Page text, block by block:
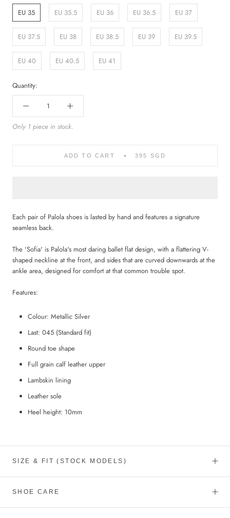
EU 35
EU 35.5 EU 36 EU 36.5 EU 37
EU 37.5 EU 38 EU 38.5 EU 39 EU 39.5
EU 40 EU 40.5 EU 41
Quantity:
Only 1 piece in stock.
ADD TO CART 395 SGD
Each pair of Palola shoes is lasted by hand and features a signature
seamless back.
The 'Sofia' is Palola's most daring ballet flat design, with a flattering V-
shaped neckline at the front, and sides that are curved downwards at the
ankle area, designed for comfort at that common trouble spot.
Features:
Colour: Metallic Silver
Last: 045 (Standard fit)
Round toe shape
Full grain calf leather upper
Lambskin lining
Leather sole
Heel height: 10mm
SIZE & FIT (STOCK MODELS)
SHOE CARE